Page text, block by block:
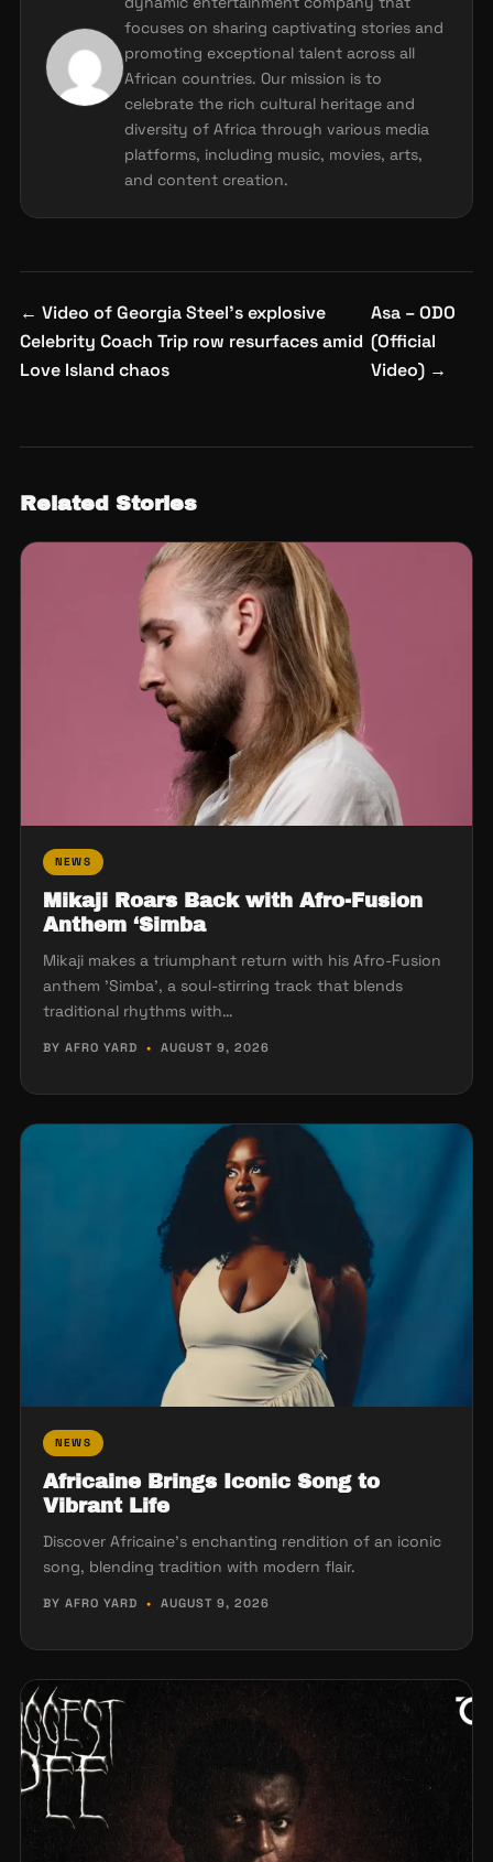
focuses on sharing captivating stories and
promoting exceptional talent across all
African countries. Our mission is to
celebrate the rich cultural heritage and
diversity of Africa through various media
platforms, including music, movies, arts,
and content creation.
Post
navigation
← Video of Georgia Steel’s explosive
Celebrity Coach Trip row resurfaces amid
Love Island chaos
Asa – ODO
(Official
Video) →
Related Stories
NEWS
Mikaji Roars Back with Afro-Fusion
Anthem ‘Simba
Mikaji makes a triumphant return with his Afro-Fusion
anthem 'Simba', a soul-stirring track that blends
traditional rhythms with…
BY AFRO YARD • AUGUST 9, 2026
NEWS
Africaine Brings Iconic Song to
Vibrant Life
Discover Africaine's enchanting rendition of an iconic
song, blending tradition with modern flair.
BY AFRO YARD • AUGUST 9, 2026